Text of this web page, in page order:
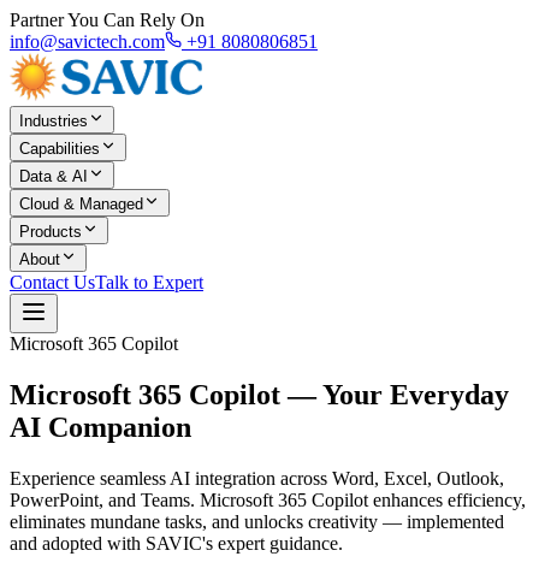
Partner You Can Rely On
info@savictech.com
+91 8080806851
Industries
Capabilities
Data & AI
Cloud & Managed
Products
About
Contact UsTalk to Expert
Microsoft 365 Copilot
Microsoft 365 Copilot —Your Everyday
AI Companion
Experience seamless AI integration across Word, Excel, Outlook,
PowerPoint, and Teams. Microsoft 365 Copilot enhances efficiency,
eliminates mundane tasks, and unlocks creativity — implemented
and adopted with SAVIC's expert guidance.